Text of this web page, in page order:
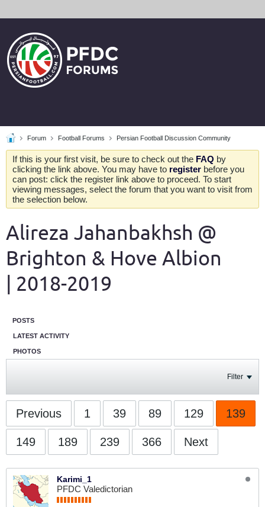
Forum Football Forums Persian Football Discussion Community
If this is your first visit, be sure to check out the FAQ by
clicking the link above. You may have to register before you
can post: click the register link above to proceed. To start
viewing messages, select the forum that you want to visit from
the selection below.
Alireza Jahanbakhsh @
Brighton & Hove Albion
| 2018-2019
POSTS
LATEST ACTIVITY
PHOTOS
Filter
Previous 1 39 89 129 139
149 189 239 366 Next
Karimi_1
PFDC Valedictorian